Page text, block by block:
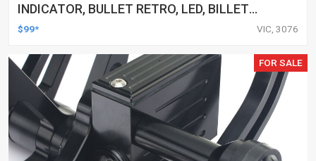
INDICATOR, BULLET RETRO, LED, BILLET
ALUMINIUM CHROME, FOR HARLEY
$99* VIC, 3076
FOR SALE